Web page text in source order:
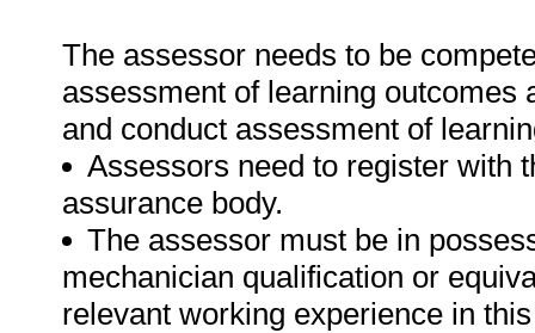
The assessor needs to be
assessment of learning outcomes
and conduct assessment of
Assessors need to register with
assurance body.
The assessor must be in
mechanician qualification or
relevant working experience in